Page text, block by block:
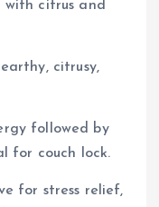
with citrus and
citrusy,
followed by
for couch lock.
for stress relief,